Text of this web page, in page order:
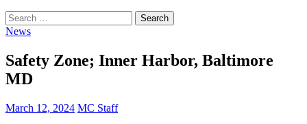
Search
for:
News
Safety Zone; Inner Harbor, Baltimore
MD
March 12, 2024 MC Staff